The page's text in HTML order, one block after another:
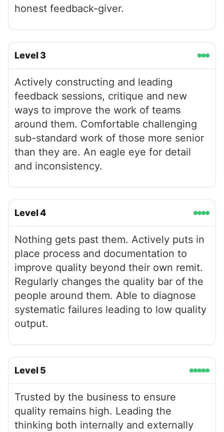
honest feedback-giver.
Level 3
Actively constructing and leading
feedback sessions, critique and new
ways to improve the work of teams
around them. Comfortable challenging
sub-standard work of those more senior
than they are. An eagle eye for detail
and inconsistency.
Level4
Nothing gets past them. Actively puts in
place process and documentation to
improve quality beyond their own remit.
Regularly changes the quality bar of the
people around them. Able to diagnose
systematic failures leading to low quality
output.
Level 5
Trusted by the business to ensure
quality remains high. Leading the
thinking both internally and externally